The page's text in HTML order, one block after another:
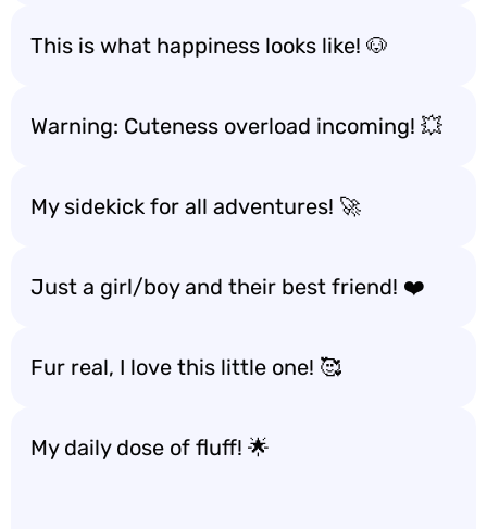
This is what happiness looks like! 🐶
Warning: Cuteness overload incoming! 💥
My sidekick for all adventures! 🚀
Just a girl/boy and their best friend! ❤️
Fur real, I love this little one! 🥰
My daily dose of fluff! 🌟